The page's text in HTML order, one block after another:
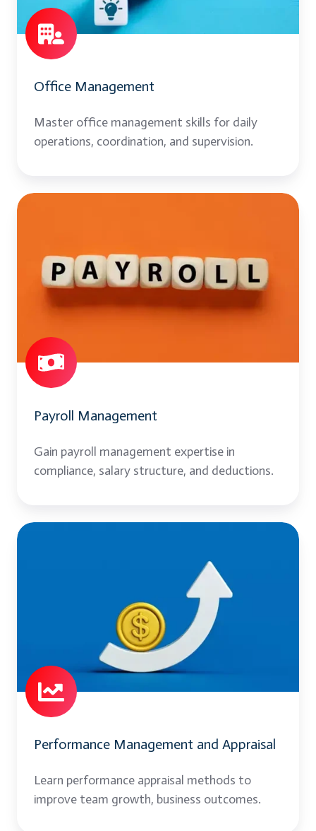
Office Management
Master office management skills for daily
operations, coordination, and supervision.
Payroll
Payroll Management
Gain payroll management expertise in
compliance, salary structure, and deductions.
Performance
Performance Management and Appraisal
Learn performance appraisal methods to
improve team growth, business outcomes.